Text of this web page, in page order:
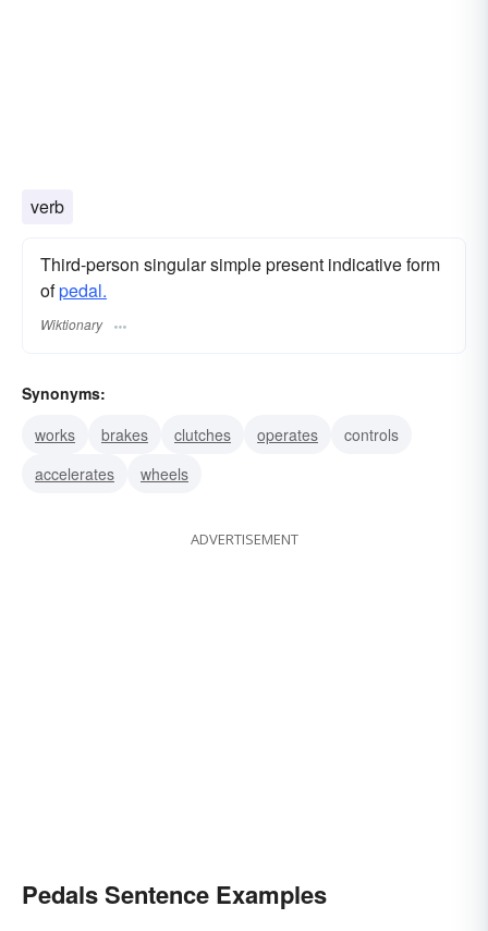
verb
Third-person singular simple present indicative form
ofpedal.
Wiktionary
Synonyms:
works
brakes clutches operates
controls
accelerates
wheels
ADVERTISEMENT
Pedals Sentence Examples